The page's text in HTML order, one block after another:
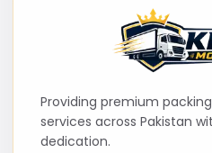
Providing premium
services across Pakistan
dedication.